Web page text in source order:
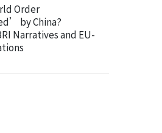
Order
by China?
Narratives and EU-